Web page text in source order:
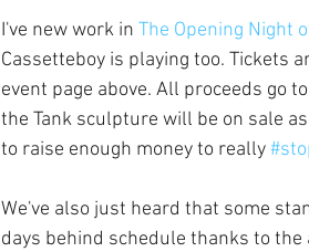
I've new work in The Opening Night
Cassetteboy is playing too. Tickets
event page above. All proceeds go
the Tank sculpture will be on sale
to raise enough money to really
We've also just heard that some
days behind schedule thanks to